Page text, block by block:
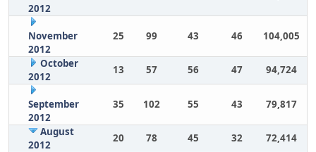
2012
November
2012
25 99 43 46 104,005
October
2012
13 57 56 47 94,724
September
2012
35 102 55 43 79,817
August
2012
20 78 45 32
72,414